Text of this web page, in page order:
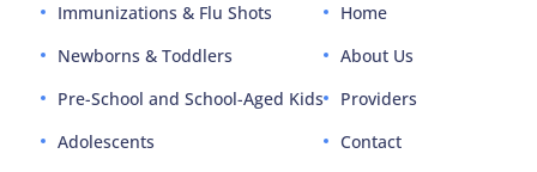
Immunizations & Flu Shots
Newborns & Toddlers
Pre-School and School-Aged Kids
Adolescents
Home
About Us
Providers
Contact